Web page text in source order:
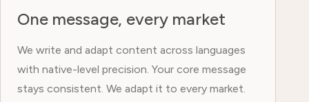
One message, every market
We write and adapt content across languages
with native-level precision. Your core message
stays consistent. We adapt it to every market.